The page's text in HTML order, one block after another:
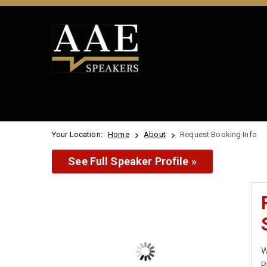
Your Location: Home About Request Booking Info
See Full Speaker Profile »